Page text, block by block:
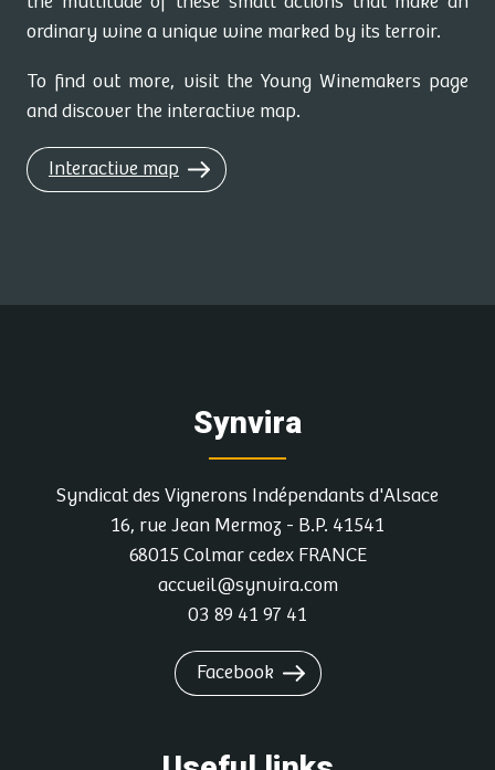
ordinary wine a unique wine marked by its terroir.
To find out more, visit the Young Winemakers page
and discover the interactive map.
Interactive map
Synvira
Syndicat des Vignerons Indépendants d'Alsace
16, rue Jean Mermoz - B.P. 41541
68015 Colmar cedex FRANCE
accueil@synvira.com
03 89 41 97 41
Facebook